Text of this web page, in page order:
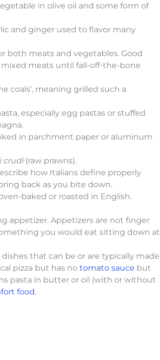
in olive oil and some form of
and ginger used to flavor many
both meats and vegetables. Good
meats until fall-off-the-bone
coals’, meaning grilled such a
especially egg pastas or stuffed
in parchment paper or aluminum
crudi(raw prawns).
how Italians define properly
back as you bite down.
baked or roasted in English.
appetizer. Appetizers are not finger
you would eat sitting down at
dishes that can be or are typically made
pizza but has no tomato sauce but
pasta in butter or oil (with or without
food.